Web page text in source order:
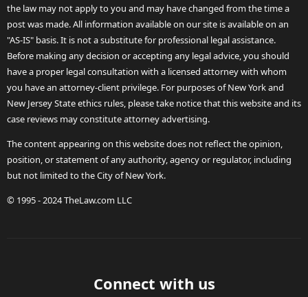
the law may not apply to you and may have changed from the time a
post was made. All information available on our site is available on an
"AS-IS" basis. It is not a substitute for professional legal assistance.
Before making any decision or accepting any legal advice, you should
have a proper legal consultation with a licensed attorney with whom
you have an attorney-client privilege. For purposes of New York and
New Jersey State ethics rules, please take notice that this website and its
case reviews may constitute attorney advertising.
The content appearing on this website does not reflect the opinion,
position, or statement of any authority, agency or regulator, including
but not limited to the City of New York.
© 1995 - 2024 TheLaw.com LLC
Connect with us